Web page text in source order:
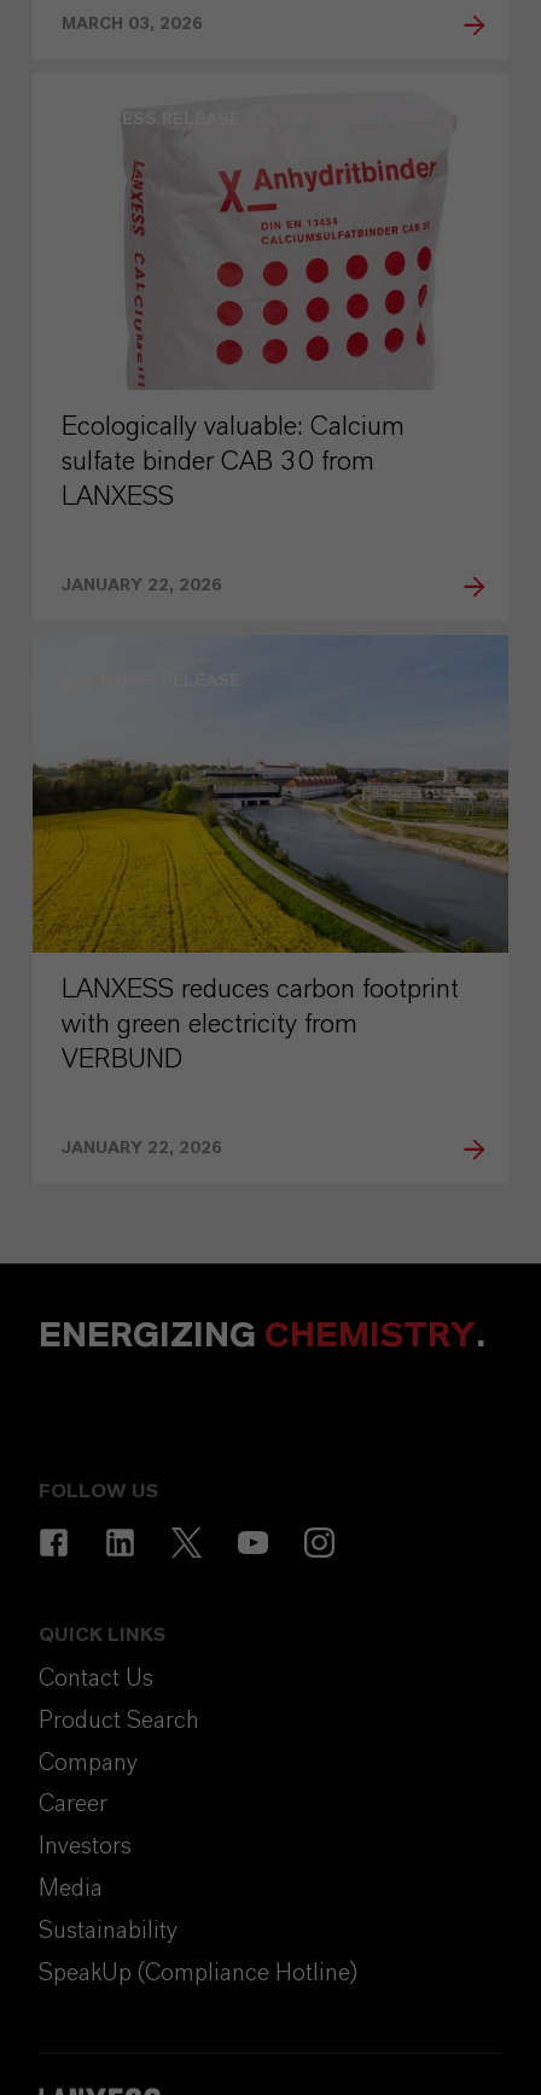
MARCH 03, 2026
Ecologically valuable: Calcium
sulfate binder CAB 30 from
LANXESS
JANUARY 22, 2026
LANXESS reduces carbon footprint
with green electricity from
VERBUND
JANUARY 22, 2026
ENERGIZING CHEMISTRY.
FOLLOW US
QUICK LINKS
Contact Us
Product Search
Company
Career
Investors
Media
Sustainability
SpeakUp (Compliance Hotline)